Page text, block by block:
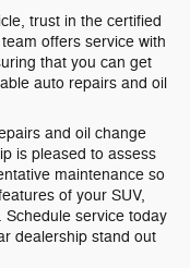
trust in the certified
offers service with
that you can get
auto repairs and oil
and oil change
is pleased to assess
maintenance so
of your SUV,
service today
dealership stand out